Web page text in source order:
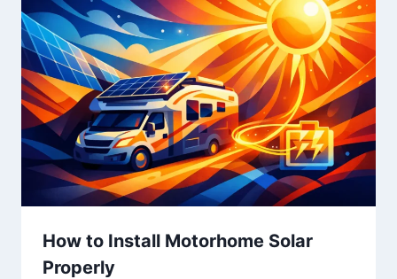
How to Install Motorhome Solar
Properly